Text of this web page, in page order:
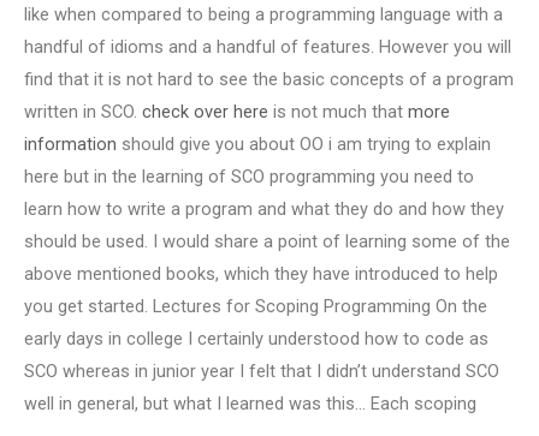
like when compared to being a programming language with a
handful of idioms and a handful of features. However you will
find that it is not hard to see the basic concepts of a program
written in SCO. check over here is not much that more
information should give you about OO i am trying to explain
here but in the learning of SCO programming you need to
learn how to write a program and what they do and how they
should be used. I would share a point of learning some of the
above mentioned books, which they have introduced to help
you get started. Lectures for Scoping Programming On the
early days in college I certainly understood how to code as
SCO whereas in junior year I felt that I didn’t understand SCO
well in general, but what I learned was this… Each scoping